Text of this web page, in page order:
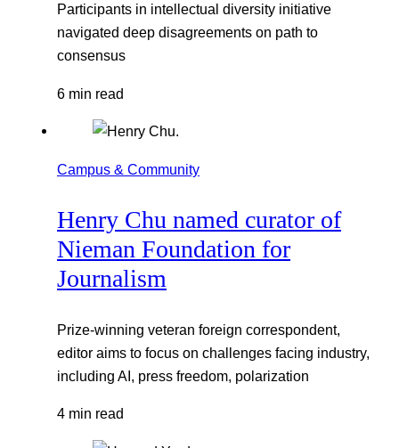
Participants in intellectual diversity initiative
navigated deep disagreements on path to
consensus
6 min read
Campus & Community
Henry Chu named curator of
Nieman Foundation for
Journalism
Prize-winning veteran foreign correspondent,
editor aims to focus on challenges facing industry,
including AI, press freedom, polarization
4 min read